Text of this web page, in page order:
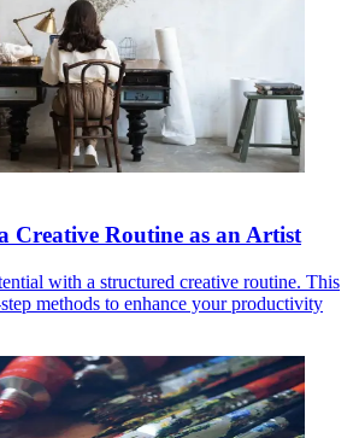
Creative Routine as an Artist
with a structured creative routine. This
methods to enhance your productivity